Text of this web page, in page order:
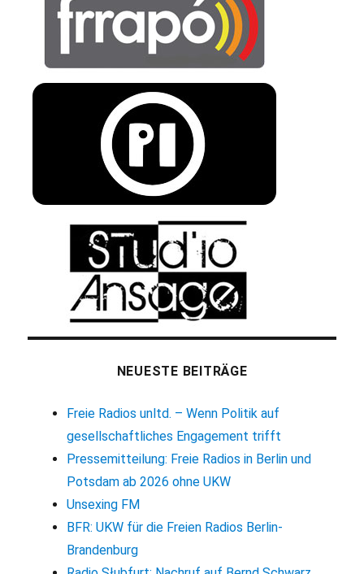
NEUESTE BEITRÄGE
Freie Radios unltd. – Wenn Politik auf
gesellschaftliches Engagement trifft
Pressemitteilung: Freie Radios in Berlin und
Potsdam ab 2026 ohne UKW
Unsexing FM
BFR: UKW für die Freien Radios Berlin-
Brandenburg